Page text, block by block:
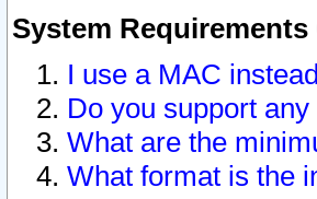
System
I use a MAC
Do you support
What are the
What format is the